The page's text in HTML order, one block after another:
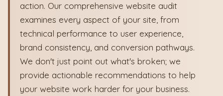
action. Our comprehensive website audit
examines every aspect of your site, from
technical performance to user experience,
brand consistency, and conversion pathways.
We don't just point out what's broken; we
provide actionable recommendations to help
your website work harder for your business.